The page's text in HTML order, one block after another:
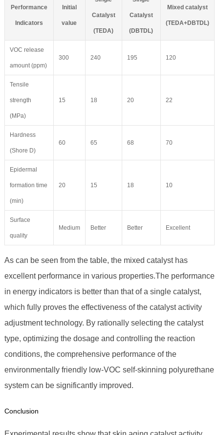
Performance
Indicators
Initial
value
Catalyst
(TEDA)
Catalyst
(DBTDL)
Mixed catalyst
(TEDA+DBTDL)
VOC release
amount (ppm)
300 240 195 120
Tensile
strength
(MPa)
15 18 20 22
Hardness
(Shore D)
60 65 68 70
Epidermal
formation time
(min)
20 15 18 10
Surface
quality
Medium Better Better Excellent
As can be seen from the table, the mixed catalyst has
excellent performance in various properties.The performance
in energy indicators is better than that of a single catalyst,
which fully proves the effectiveness of the catalyst activity
adjustment technology. By rationally selecting the catalyst
type, optimizing the dosage and controlling the reaction
conditions, the comprehensive performance of the
environmentally friendly low-VOC self-skinning polyurethane
system can be significantly improved.
Conclusion